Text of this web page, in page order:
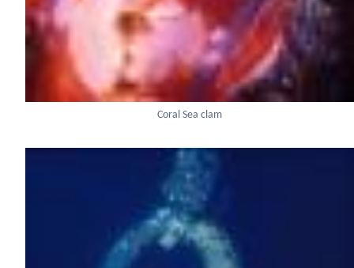
Coral Sea clam